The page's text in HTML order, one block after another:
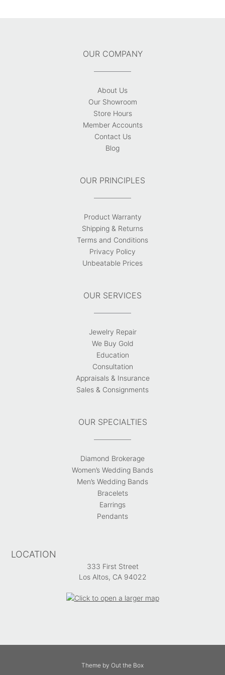
OUR COMPANY
About Us
Our Showroom
Store Hours
Member Accounts
Contact Us
Blog
OUR PRINCIPLES
Product Warranty
Shipping & Returns
Terms and Conditions
Privacy Policy
Unbeatable Prices
OUR SERVICES
Jewelry Repair
We Buy Gold
Education
Consultation
Appraisals & Insurance
Sales & Consignments
OUR SPECIALTIES
Diamond Brokerage
Women’s Wedding Bands
Men’s Wedding Bands
Bracelets
Earrings
Pendants
LOCATION
333 First Street
Los Altos, CA 94022
Theme by Out the Box